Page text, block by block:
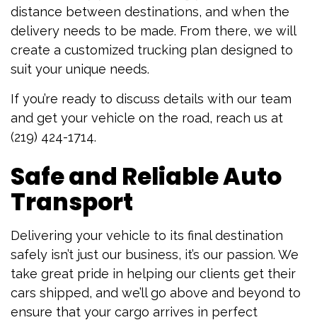
distance between destinations, and when the
delivery needs to be made. From there, we will
create a customized trucking plan designed to
suit your unique needs.
If you’re ready to discuss details with our team
and get your vehicle on the road, reach us at
(219) 424-1714.
Safe and Reliable Auto
Transport
Delivering your vehicle to its final destination
safely isn’t just our business, it’s our passion. We
take great pride in helping our clients get their
cars shipped, and we’ll go above and beyond to
ensure that your cargo arrives in perfect